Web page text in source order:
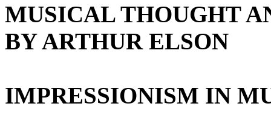
MUSICAL THOUGHT
BY ARTHUR ELSON
IMPRESSIONISM IN